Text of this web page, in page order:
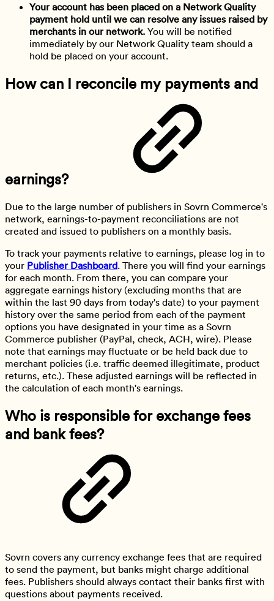
Your account has been placed on a Network Quality
payment hold until we can resolve any issues raised by
merchants in our network. You will be notified
immediately by our Network Quality team should a
hold be placed on your account.
How can I reconcile my payments and
earnings?
Due to the large number of publishers in Sovrn Commerce's
network, earnings-to-payment reconciliations are not
created and issued to publishers on a monthly basis.
To track your payments relative to earnings, please log in to
your Publisher Dashboard. There you will find your earnings
for each month. From there, you can compare your
aggregate earnings history (excluding months that are
within the last 90 days from today's date) to your payment
history over the same period from each of the payment
options you have designated in your time as a Sovrn
Commerce publisher (PayPal, check, ACH, wire). Please
note that earnings may fluctuate or be held back due to
merchant policies (i.e. traffic deemed illegitimate, product
returns, etc.). These adjusted earnings will be reflected in
the calculation of each month's earnings.
Who is responsible for exchange fees
and bank fees?
Sovrn covers any currency exchange fees that are required
to send the payment, but banks might charge additional
fees. Publishers should always contact their banks first with
questions about payments received.